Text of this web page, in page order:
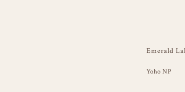
Emerald
Yoho NP